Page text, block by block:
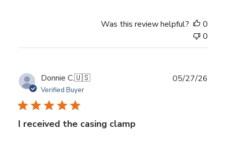
Was this review helpful?
0
0
Donnie C.🇺🇸
Verified Buyer
I received the casing clamp
05/27/26